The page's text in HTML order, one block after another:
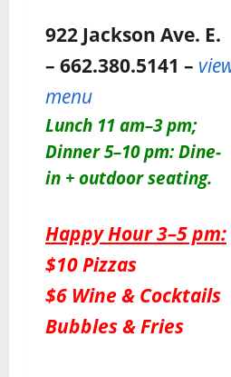
922 Jackson Ave. E.
– 662.380.5141 –
menu
Lunch 11 am–3 pm;
Dinner 5–10 pm: Dine-
in + outdoor seating.
Happy Hour 3–5 pm:
$10 Pizzas
$6 Wine & Cocktails
Bubbles & Fries